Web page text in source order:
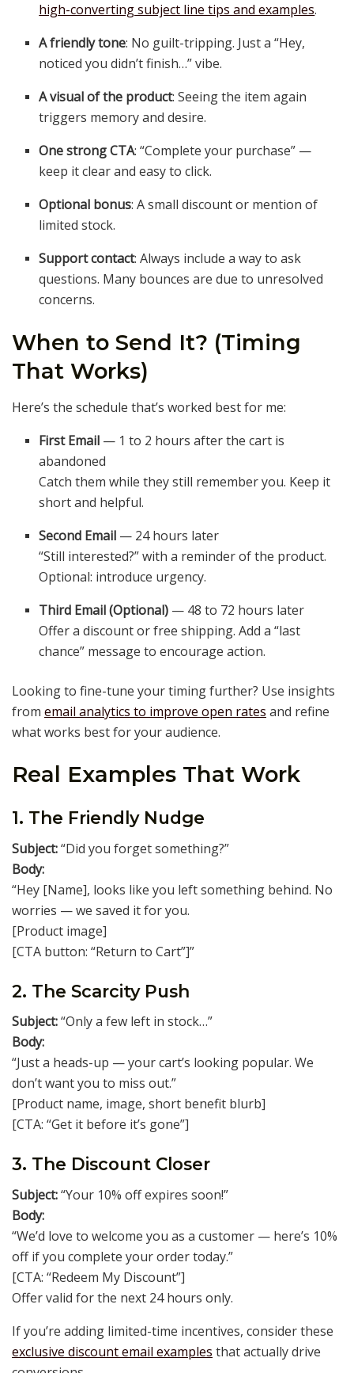
high-converting subject line tips and examples.
A friendly tone: No guilt-tripping. Just a “Hey,
noticed you didn’t finish…” vibe.
A visual of the product: Seeing the item again
triggers memory and desire.
One strong CTA: “Complete your purchase” —
keep it clear and easy to click.
Optional bonus: A small discount or mention of
limited stock.
Support contact: Always include a way to ask
questions. Many bounces are due to unresolved
concerns.
When to Send It? (Timing
That Works)
Here’s the schedule that’s worked best for me:
First Email — 1 to 2 hours after the cart is
abandoned
Catch them while they still remember you. Keep it
short and helpful.
Second Email — 24 hours later
“Still interested?” with a reminder of the product.
Optional: introduce urgency.
Third Email (Optional) — 48 to 72 hours later
Offer a discount or free shipping. Add a “last
chance” message to encourage action.
Looking to fine-tune your timing further? Use insights
from email analytics to improve open rates and refine
what works best for your audience.
Real Examples That Work
1. The Friendly Nudge
Subject:“Did you forget something?”
Body:
“Hey [Name], looks like you left something behind. No
worries — we saved it for you.
[Product image]
[CTA button: “Return to Cart”]”
2. The Scarcity Push
Subject:“Only a few left in stock…”
Body:
“Just a heads-up — your cart’s looking popular. We
don’t want you to miss out.”
[Product name, image, short benefit blurb]
[CTA: “Get it before it’s gone”]
3. The Discount Closer
Subject:“Your 10% off expires soon!”
Body:
“We’d love to welcome you as a customer — here’s 10%
off if you complete your order today.”
[CTA: “Redeem My Discount”]
Offer valid for the next 24 hours only.
If you’re adding limited-time incentives, consider these
exclusive discount email examples that actually drive